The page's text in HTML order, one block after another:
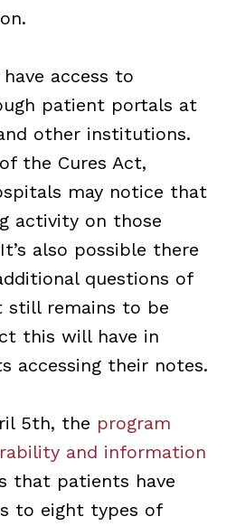
access to
patient portals at
other institutions.
the Cures Act,
may notice that
activity on those
also possible there
questions of
still remains to be
this will have in
accessing their notes.
5th, the program
and information
that patients have
to eight types of